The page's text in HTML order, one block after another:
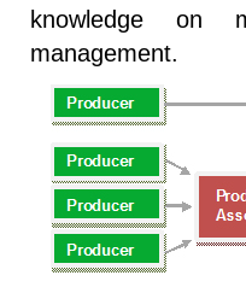
knowledge on
management.